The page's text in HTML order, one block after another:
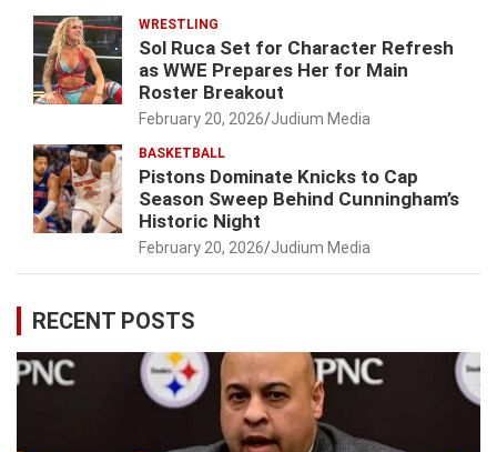
WRESTLING
Sol Ruca Set for Character Refresh
as WWE Prepares Her for Main
Roster Breakout
February 20, 2026 Judium Media
BASKETBALL
Pistons Dominate Knicks to Cap
Season Sweep Behind Cunningham’s
Historic Night
February 20, 2026 Judium Media
RECENT POSTS